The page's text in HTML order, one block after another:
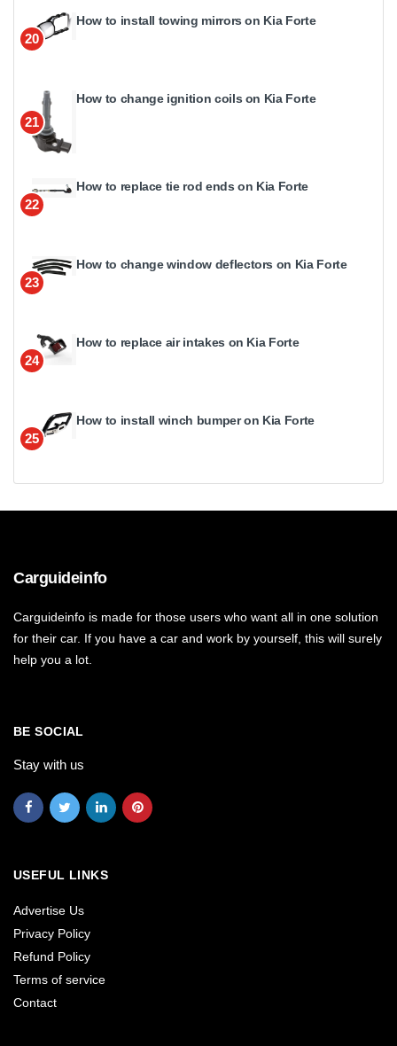
20
How to install towing mirrors on Kia Forte
21
How to change ignition coils on Kia Forte
22
How to replace tie rod ends on Kia Forte
23
How to change window deflectors on Kia Forte
24
How to replace air intakes on Kia Forte
25
How to install winch bumper on Kia Forte
Carguideinfo
Carguideinfo is made for those users who want all in one solution
for their car. If you have a car and work by yourself, this will surely
help you a lot.
BE SOCIAL
Stay with us
USEFUL LINKS
Advertise Us
Privacy Policy
Refund Policy
Terms of service
Contact